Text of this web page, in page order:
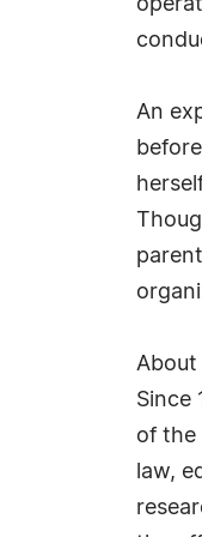
An
About
Since
of the
law,